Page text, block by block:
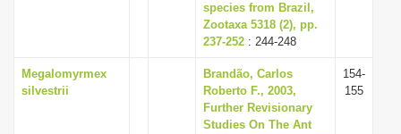
species from Brazil,
Zootaxa 5318 (2), pp.
237-252 : 244-248
Megalomyrmex
silvestrii
Brandão, Carlos
Roberto F., 2003,
Further Revisionary
Studies On The Ant
154-
155